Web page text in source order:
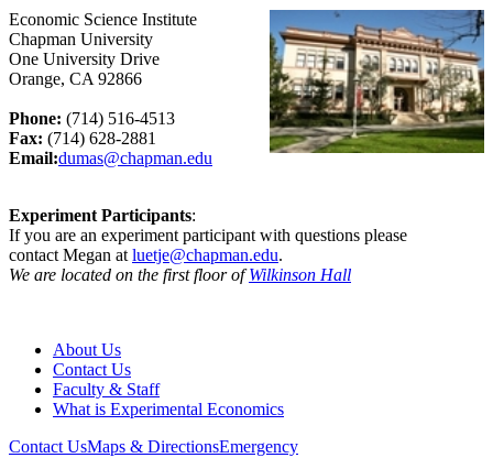
Economic Science Institute
Chapman University
One University Drive
Orange, CA 92866
Phone: (714) 516-4513
Fax: (714) 628-2881
Email:dumas@chapman.edu
Experiment Participants:
If you are an experiment participant with questions please
contact Megan at luetje@chapman.edu.
We are located on the first floor ofWilkinson Hall
About Us
Contact Us
Faculty & Staff
What is Experimental Economics
Contact UsMaps & DirectionsEmergency